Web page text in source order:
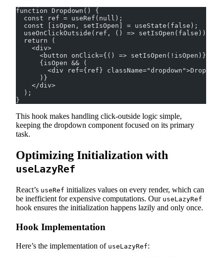
function Dropdown() {
  const ref = useRef(null);
  const [isOpen, setIsOpen] = useState(false);
  useOnClickOutside(ref, () => setIsOpen(false));
  return (
    <div>
<button onClick={() =>
      {isOpen && (
<div ref={ref}
      )}
    </div>
  );
}
This hook makes handling click-outside logic simple,
keeping the dropdown component focused on its primary
task.
Optimizing Initialization with
useLazyRef
React’s useRef initializes values on every render, which can
be inefficient for expensive computations. Our useLazyRef
hook ensures the initialization happens lazily and only once.
Hook Implementation
Here’s the implementation of useLazyRef: